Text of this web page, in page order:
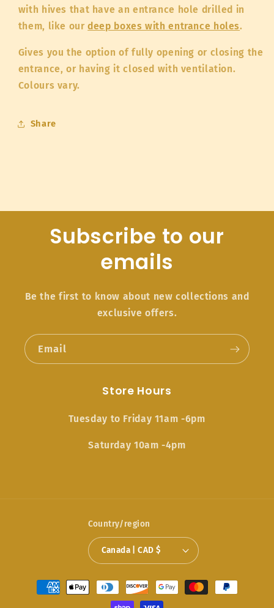
with hives that have an entrance hole drilled in
them, like ourdeep boxes with entrance holes.
Gives you the option of fully opening or closing the
entrance, or having it closed with ventilation.
Colours vary.
Share
Subscribe to our
emails
Be the first to know about new collections and
exclusive offers.
Email
Store Hours
Tuesday to Friday 11am -6pm
Saturday 10am -4pm
Country/region
Canada | CAD $
Payment
methods